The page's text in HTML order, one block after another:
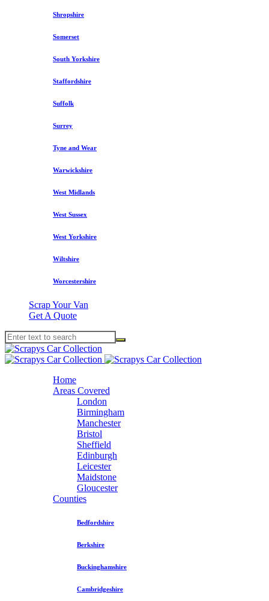
Shropshire
Somerset
South Yorkshire
Staffordshire
Suffolk
Surrey
Tyne and Wear
Warwickshire
West Midlands
West Sussex
West Yorkshire
Wiltshire
Worcestershire
Scrap Your Van
Get A Quote
Home
Areas Covered
London
Birmingham
Manchester
Bristol
Sheffield
Edinburgh
Leicester
Maidstone
Gloucester
Counties
Bedfordshire
Berkshire
Buckinghamshire
Cambridgeshire